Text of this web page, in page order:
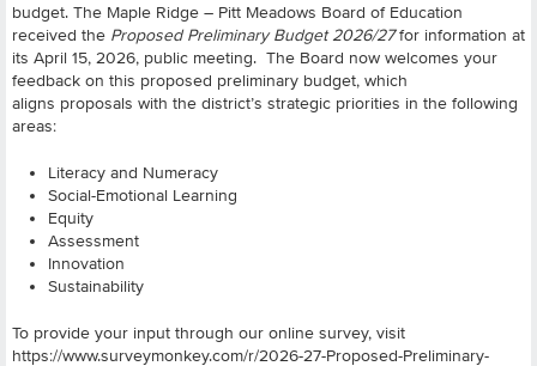
budget. The Maple Ridge – Pitt Meadows Board of Education
received the Proposed Preliminary Budget 2026/27for information at
its April 15, 2026, public meeting. The Board now welcomes your
feedback on this proposed preliminary budget, which
aligns proposals with the district’s strategic priorities in the following
areas:
Literacy and Numeracy
Social-Emotional Learning
Equity
Assessment
Innovation
Sustainability
To provide your input through our online survey, visit
https://www.surveymonkey.com/r/2026-27-Proposed-Preliminary-